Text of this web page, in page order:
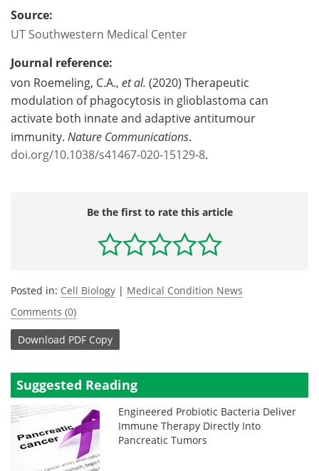
Source:
UT Southwestern Medical Center
Journal reference:
von Roemeling, C.A., et al. (2020) Therapeutic
modulation of phagocytosis in glioblastoma can
activate both innate and adaptive antitumour
immunity. Nature Communications.
doi.org/10.1038/s41467-020-15129-8.
Be the first to rate this article
Posted in: Cell Biology | Medical Condition News
Comments (0)
Download PDF Copy
Suggested Reading
Engineered Probiotic Bacteria Deliver
Immune Therapy Directly Into
Pancreatic Tumors